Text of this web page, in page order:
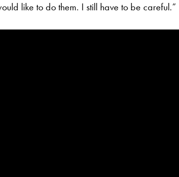
like to do them. I still have to be careful.”